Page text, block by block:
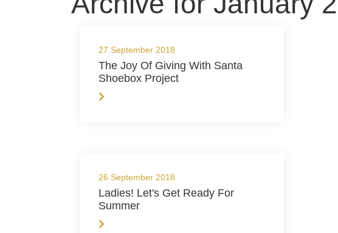
27 September 2018
The Joy Of Giving With Santa
Shoebox Project
26 September 2018
Ladies! Let's Get Ready For
Summer